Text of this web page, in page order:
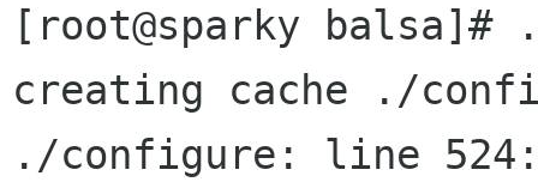
[root@sparky
creating cache ./
./configure: line